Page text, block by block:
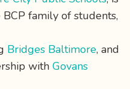
family of students,
Bridges Baltimore, and
with Govans